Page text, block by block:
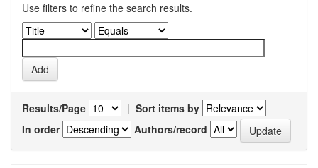
Use filters to refine the search results.
Results/Page | Sort items by
In order
Authors/record